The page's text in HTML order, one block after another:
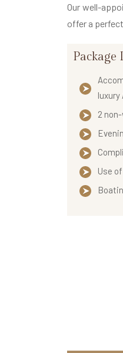
Our well-
offer a
Package
luxury
2
Use